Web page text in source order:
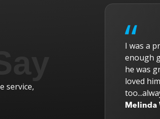
service,
American Dream Tours and cannot say
. Our main driver was Randy
friendly, helpful, and all our tour
driver several times and he was
of you. Thanks for the ride!